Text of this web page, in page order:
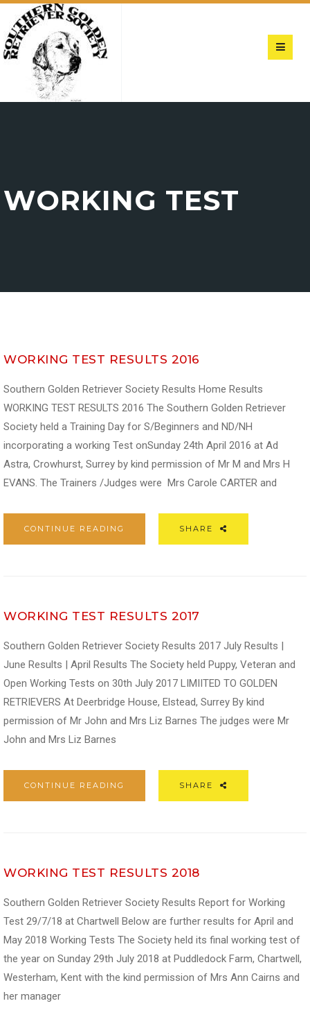
WORKING TEST
WORKING TEST RESULTS 2016
Southern Golden Retriever Society Results Home Results
WORKING TEST RESULTS 2016 The Southern Golden Retriever
Society held a Training Day for S/Beginners and ND/NH
incorporating a working Test onSunday 24th April 2016 at Ad
Astra, Crowhurst, Surrey by kind permission of Mr M and Mrs H
EVANS. The Trainers /Judges were Mrs Carole CARTER and
CONTINUE READING SHARE
WORKING TEST RESULTS 2017
Southern Golden Retriever Society Results 2017 July Results |
June Results | April Results The Society held Puppy, Veteran and
Open Working Tests on 30th July 2017 LIMIITED TO GOLDEN
RETRIEVERS At Deerbridge House, Elstead, Surrey By kind
permission of Mr John and Mrs Liz Barnes The judges were Mr
John and Mrs Liz Barnes
CONTINUE READING SHARE
WORKING TEST RESULTS 2018
Southern Golden Retriever Society Results Report for Working
Test 29/7/18 at Chartwell Below are further results for April and
May 2018 Working Tests The Society held its final working test of
the year on Sunday 29th July 2018 at Puddledock Farm, Chartwell,
Westerham, Kent with the kind permission of Mrs Ann Cairns and
her manager